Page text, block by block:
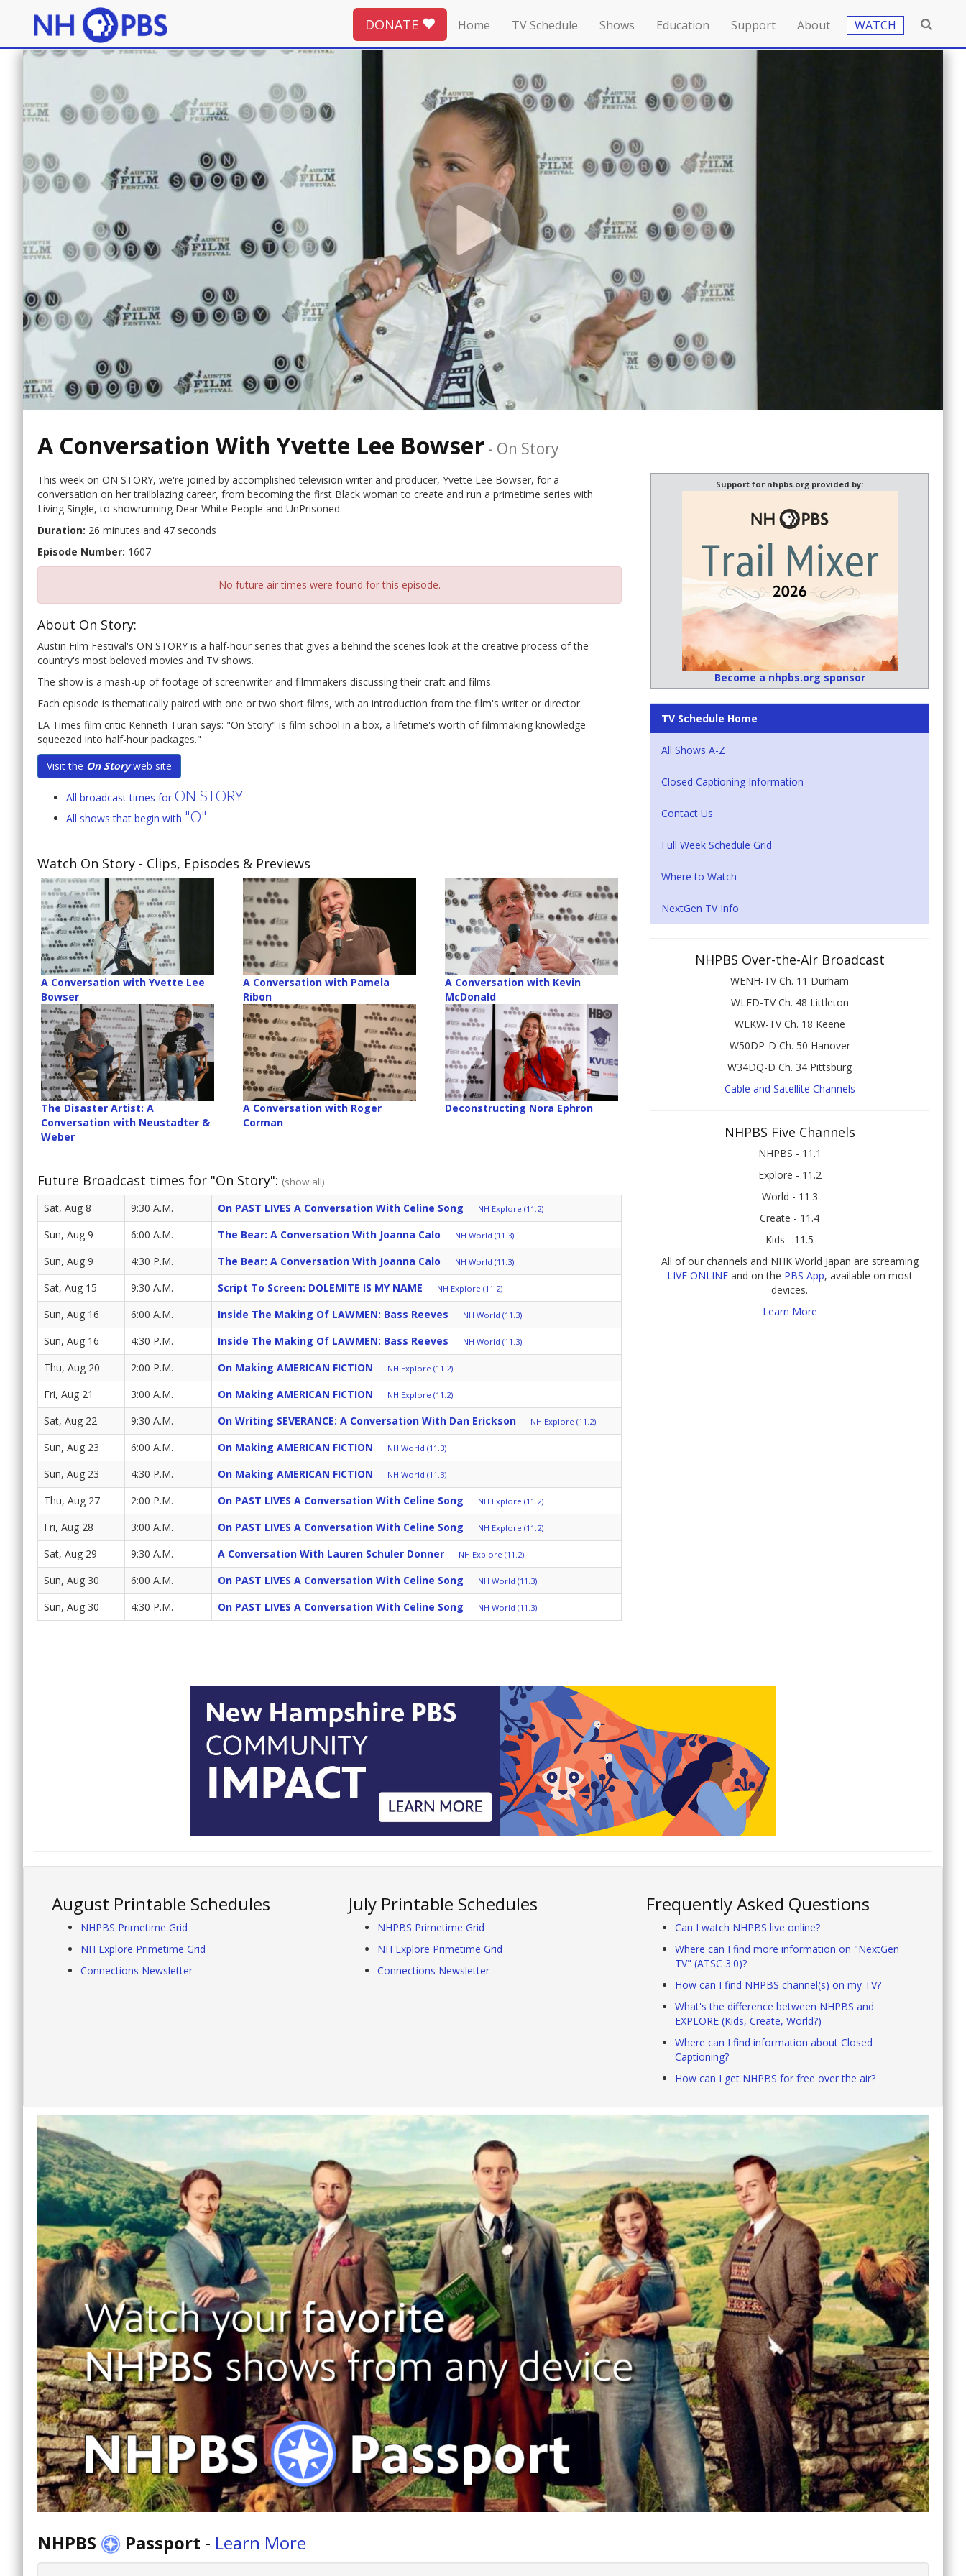
DONATE Home TV Schedule Shows Education Support About WATCH
A Conversation With Yvette Lee Bowser - On Story
This week on ON STORY, we're joined by accomplished television writer and producer, Yvette Lee Bowser, for a
conversation on her trailblazing career, from becoming the first Black woman to create and run a primetime series with
Living Single, to showrunning Dear White People and UnPrisoned.
Duration: 26 minutes and 47 seconds
Episode Number: 1607
No future air times were found for this episode.
About On Story:
Austin Film Festival's ON STORY is a half-hour series that gives a behind the scenes look at the creative process of the
country's most beloved movies and TV shows.
The show is a mash-up of footage of screenwriter and filmmakers discussing their craft and films.
Each episode is thematically paired with one or two short films, with an introduction from the film's writer or director.
LA Times film critic Kenneth Turan says: "On Story" is film school in a box, a lifetime's worth of filmmaking knowledge
squeezed into half-hour packages."
Visit the On Storyweb site
All broadcast times for ON STORY
All shows that begin with "O"
Watch On Story - Clips, Episodes & Previews
A Conversation with Yvette Lee
Bowser
A Conversation with Pamela
Ribon
A Conversation with Kevin
McDonald
The Disaster Artist: A
Conversation with Neustadter &
Weber
A Conversation with Roger
Corman
Deconstructing Nora Ephron
Future Broadcast times for "On Story": (show all)
Sat, Aug 8 9:30 A.M. On PAST LIVES A Conversation With Celine Song NH Explore (11.2)
Sun, Aug 9 6:00 A.M. The Bear: A Conversation With Joanna Calo NH World (11.3)
Sun, Aug 9 4:30 P.M. The Bear: A Conversation With Joanna Calo NH World (11.3)
Sat, Aug 15 9:30 A.M. Script To Screen: DOLEMITE IS MY NAME NH Explore (11.2)
Sun, Aug 16 6:00 A.M. Inside The Making Of LAWMEN: Bass Reeves NH World (11.3)
Sun, Aug 16 4:30 P.M. Inside The Making Of LAWMEN: Bass Reeves NH World (11.3)
Thu, Aug 20 2:00 P.M. On Making AMERICAN FICTION NH Explore (11.2)
Fri, Aug 21 3:00 A.M. On Making AMERICAN FICTION NH Explore (11.2)
Sat, Aug 22 9:30 A.M. On Writing SEVERANCE: A Conversation With Dan Erickson NH Explore (11.2)
Sun, Aug 23 6:00 A.M. On Making AMERICAN FICTION NH World (11.3)
Sun, Aug 23 4:30 P.M. On Making AMERICAN FICTION NH World (11.3)
Thu, Aug 27 2:00 P.M. On PAST LIVES A Conversation With Celine Song NH Explore (11.2)
Fri, Aug 28 3:00 A.M. On PAST LIVES A Conversation With Celine Song NH Explore (11.2)
Sat, Aug 29 9:30 A.M. A Conversation With Lauren Schuler Donner NH Explore (11.2)
Sun, Aug 30 6:00 A.M. On PAST LIVES A Conversation With Celine Song NH World (11.3)
Sun, Aug 30 4:30 P.M. On PAST LIVES A Conversation With Celine Song NH World (11.3)
Support for nhpbs.org provided by:
Become a nhpbs.org sponsor
TV Schedule Home
All Shows A-Z
Closed Captioning Information
Contact Us
Full Week Schedule Grid
Where to Watch
NextGen TV Info
NHPBS Over-the-Air Broadcast
WENH-TV Ch. 11 Durham
WLED-TV Ch. 48 Littleton
WEKW-TV Ch. 18 Keene
W50DP-D Ch. 50 Hanover
W34DQ-D Ch. 34 Pittsburg
Cable and Satellite Channels
NHPBS Five Channels
NHPBS - 11.1
Explore - 11.2
World - 11.3
Create - 11.4
Kids - 11.5
All of our channels and NHK World Japan are streaming
LIVE ONLINEand on the PBS App, available on most
devices.
Learn More
August Printable Schedules
NHPBS Primetime Grid
NH Explore Primetime Grid
Connections Newsletter
July Printable Schedules
NHPBS Primetime Grid
NH Explore Primetime Grid
Connections Newsletter
Frequently Asked Questions
Can I watch NHPBS live online?
Where can I find more information on "NextGen
TV" (ATSC 3.0)?
How can I find NHPBS channel(s) on my TV?
What's the difference between NHPBS and
EXPLORE (Kids, Create, World?)
Where can I find information about Closed
Captioning?
How can I get NHPBS for free over the air?
NHPBS Passport - Learn More